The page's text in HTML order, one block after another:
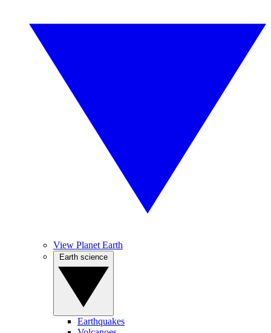
View Planet Earth
Earthquakes